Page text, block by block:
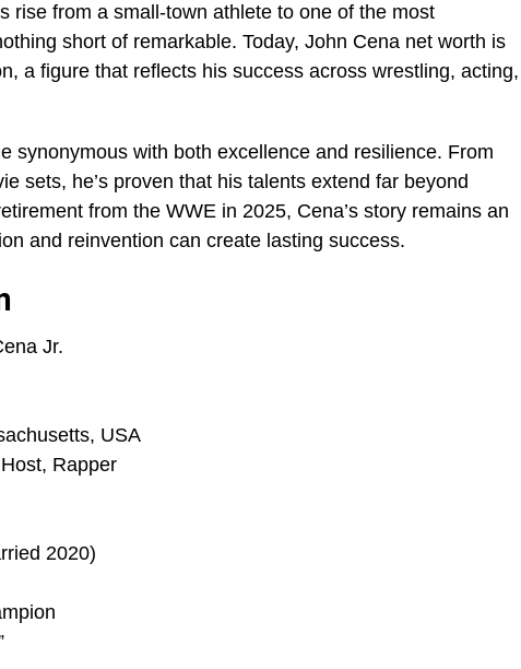
rise from a small-town athlete to one of the most
short of remarkable. Today, John Cena net worth is
a figure that reflects his success across wrestling, acting,
synonymous with both excellence and resilience. From
sets, he’s proven that his talents extend far beyond
from the WWE in 2025, Cena’s story remains an
and reinvention can create lasting success.
Jr.
USA
Rapper
2020)